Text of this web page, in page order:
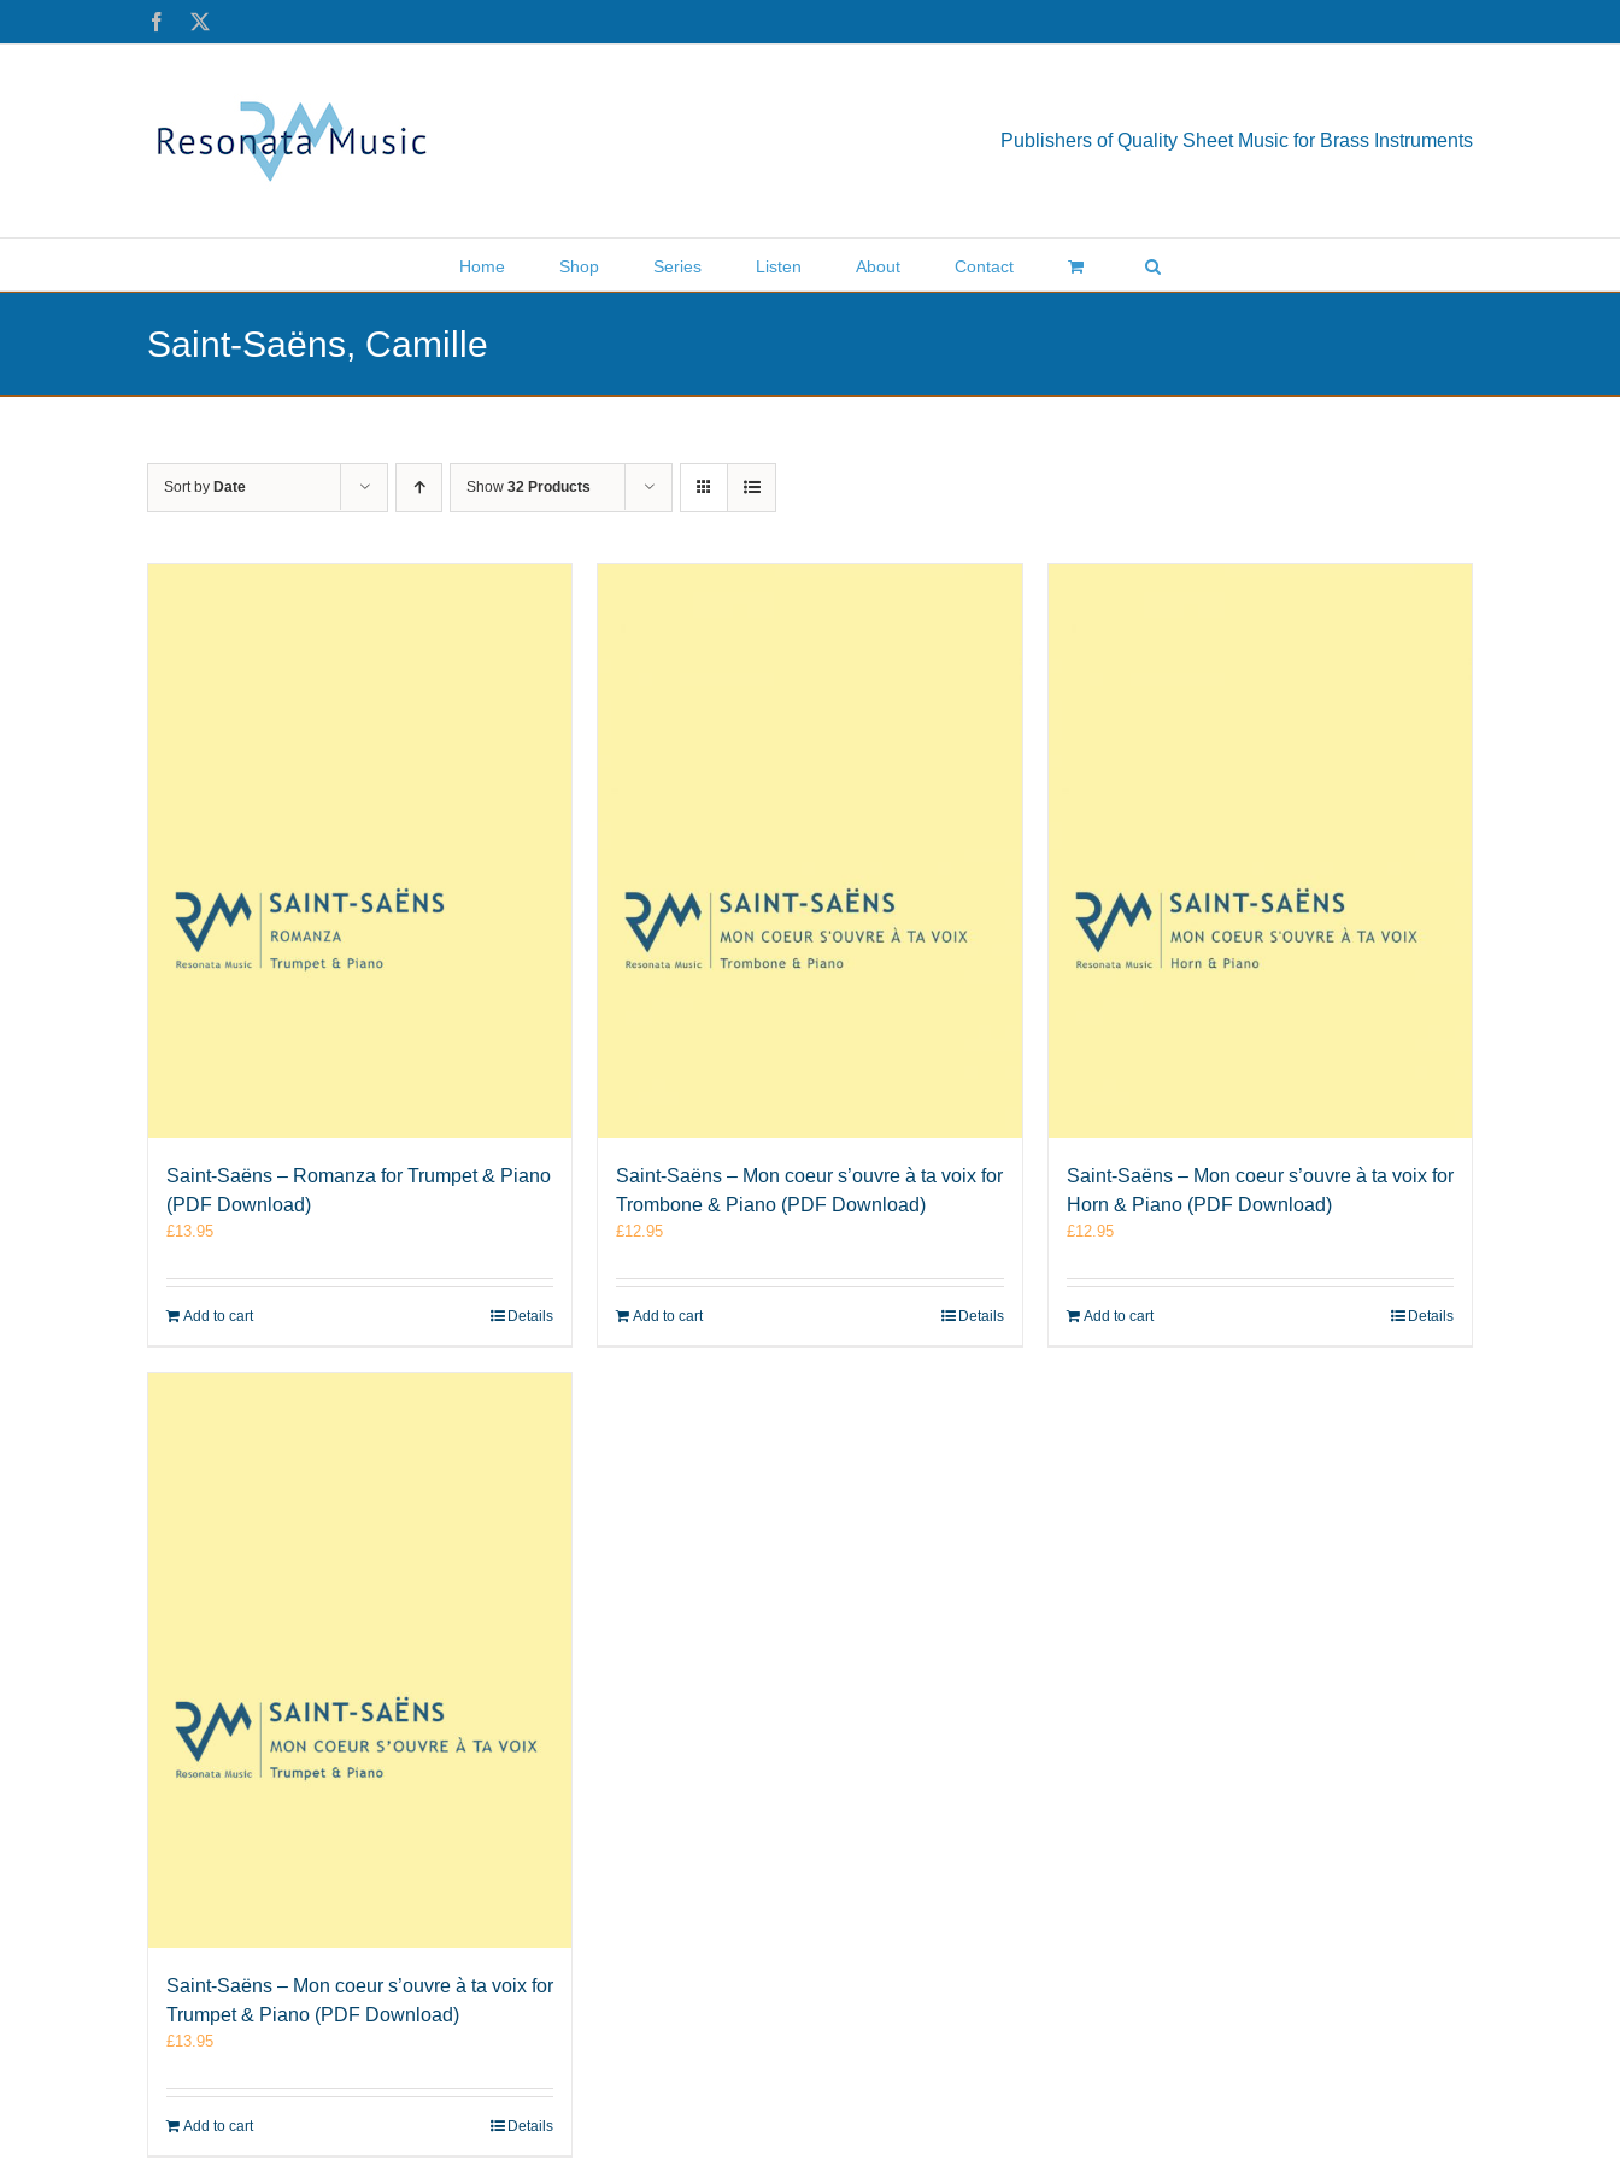
Facebook
Publishers of Quality Sheet Music for Brass Instruments
Home Shop Series Listen About Contact
Saint-Saëns, Camille
Sort by Date Show 32 Products
Saint-Saëns – Romanza for Trumpet & Piano
(PDF Download)
£13.95
Add to cart Details
Saint-Saëns – Mon coeur s’ouvre à ta voix for
Trombone & Piano (PDF Download)
£12.95
Add to cart Details
Saint-Saëns – Mon coeur s’ouvre à ta voix for
Horn & Piano (PDF Download)
£12.95
Add to cart Details
Saint-Saëns – Mon coeur s’ouvre à ta voix for
Trumpet & Piano (PDF Download)
£13.95
Add to cart Details